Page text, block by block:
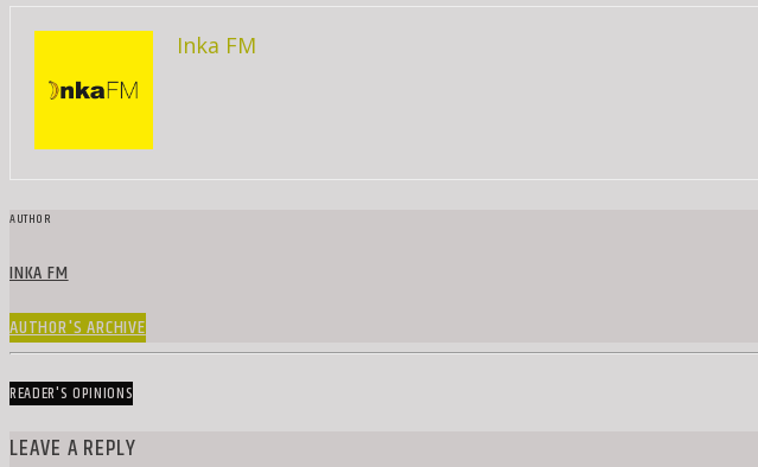
Inka FM
AUTHOR
INKA FM
AUTHOR'S ARCHIVE
READER'S OPINIONS
LEAVE A REPLY